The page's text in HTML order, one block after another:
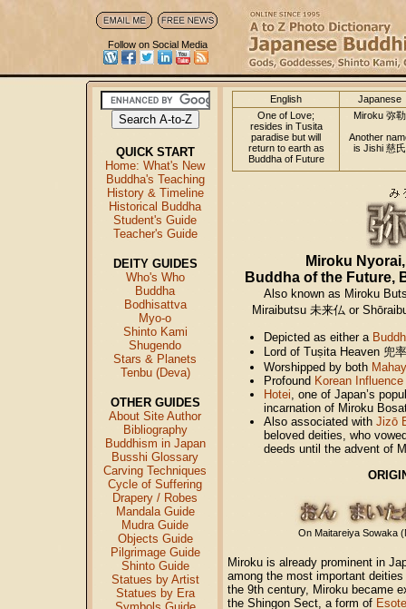
Follow on Social Media
QUICK START
Home: What's New
Buddha's Teaching
History & Timeline
Historical Buddha
Student's Guide
Teacher's Guide
DEITY GUIDES
Who's Who
Buddha
Bodhisattva
Myo-o
Shinto Kami
Shugendo
Stars & Planets
Tenbu (Deva)
OTHER GUIDES
About Site Author
Bibliography
Buddhism in Japan
Busshi Glossary
Carving Techniques
Cycle of Suffering
Drapery / Robes
Mandala Guide
Mudra Guide
Objects Guide
Pilgrimage Guide
Shinto Guide
Statues by Artist
Statues by Era
English
Japanese
One of Love;
resides in Tusita
paradise but will
return to earth as
Buddha of Future
Miroku 弥勒
Another
is Jishi 慈氏
Miroku
Buddha of the Future,
Also known as Miroku
Miraibutsu 未来仏 or
Depicted as either a
Lord of Tuṣita Heaven 兜
Worshipped by both
Profound Korean Influence
Hotei, one of Japan’s
incarnation of Miroku
Also associated with Jizō
beloved deities, who
deeds until the advent of
On Maitareiya Sowaka
Miroku is already prominent in
among the most important
the 9th century, Miroku became
the Shingon Sect, a form of